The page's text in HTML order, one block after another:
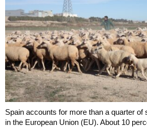
Spain accounts for more than a quarter of
in the European Union (EU). About 10